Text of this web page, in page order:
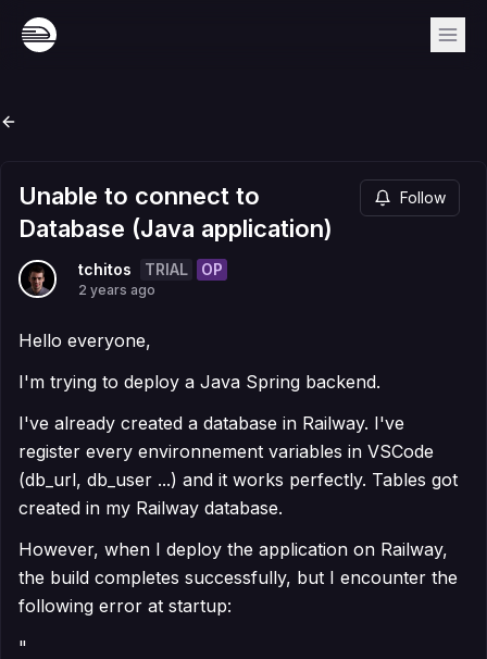
Unable to connect to
Database (Java application)
Follow
tchitos TRIAL OP
2 years ago
Hello everyone,
I'm trying to deploy a Java Spring backend.
I've already created a database in Railway. I've
register every environnement variables in VSCode
(db_url, db_user ...) and it works perfectly. Tables got
created in my Railway database.
However, when I deploy the application on Railway,
the build completes successfully, but I encounter the
following error at startup:
"